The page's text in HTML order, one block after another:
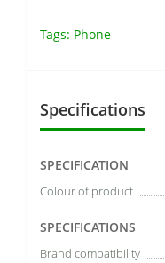
Tags: Phone
Specifications
SPECIFICATION
Colour of product
SPECIFICATIONS
Brand compatibility